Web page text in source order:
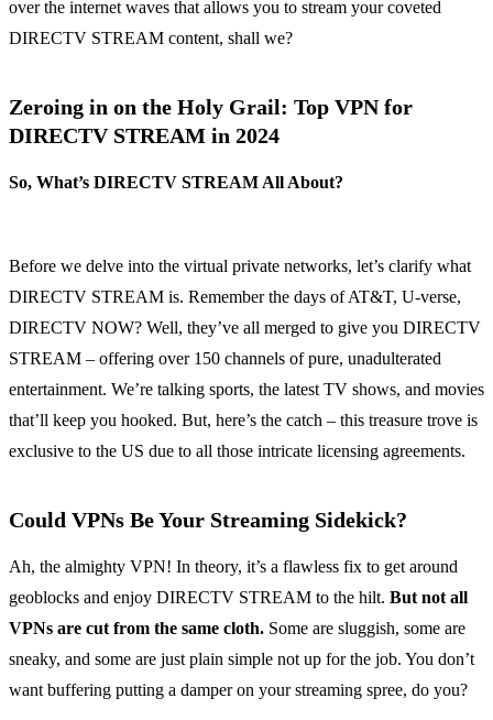
over the internet waves that allows you to stream your coveted
DIRECTV STREAM content, shall we?
Zeroing in on the Holy Grail: Top VPN for
DIRECTV STREAM in 2024
So, What’s DIRECTV STREAM All About?
Before we delve into the virtual private networks, let’s clarify what
DIRECTV STREAM is. Remember the days of AT&T, U-verse,
DIRECTV NOW? Well, they’ve all merged to give you DIRECTV
STREAM – offering over 150 channels of pure, unadulterated
entertainment. We’re talking sports, the latest TV shows, and movies
that’ll keep you hooked. But, here’s the catch – this treasure trove is
exclusive to the US due to all those intricate licensing agreements.
Could VPNs Be Your Streaming Sidekick?
Ah, the almighty VPN! In theory, it’s a flawless fix to get around
geoblocks and enjoy DIRECTV STREAM to the hilt. But not all
VPNs are cut from the same cloth. Some are sluggish, some are
sneaky, and some are just plain simple not up for the job. You don’t
want buffering putting a damper on your streaming spree, do you?